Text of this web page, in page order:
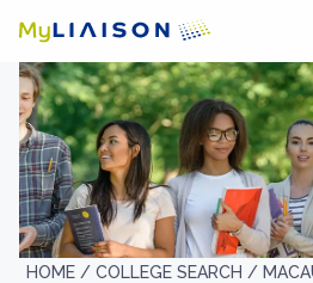
HOME / COLLEGE SEARCH /